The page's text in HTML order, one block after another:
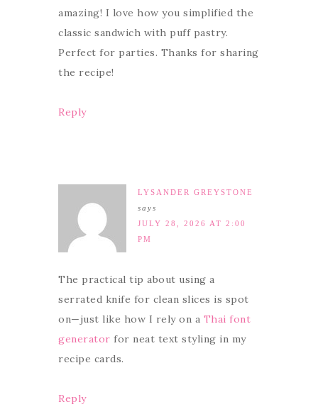
amazing! I love how you simplified the
classic sandwich with puff pastry.
Perfect for parties. Thanks for sharing
the recipe!
Reply
LYSANDER GREYSTONE
says
JULY 28, 2026 AT 2:00
PM
The practical tip about using a
serrated knife for clean slices is spot
on—just like how I rely on a Thai font
generator for neat text styling in my
recipe cards.
Reply